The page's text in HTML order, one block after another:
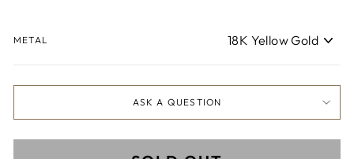
METAL
ASK A QUESTION